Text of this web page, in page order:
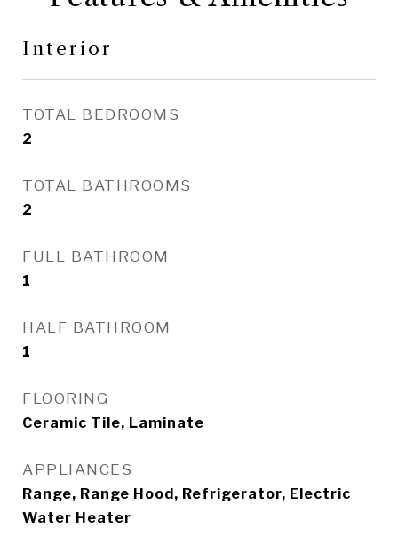
Interior
TOTAL BEDROOMS
2
TOTAL BATHROOMS
2
FULL BATHROOM
1
HALF BATHROOM
1
FLOORING
Ceramic Tile, Laminate
APPLIANCES
Range, Range Hood, Refrigerator, Electric
Water Heater